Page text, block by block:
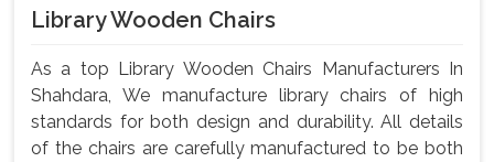
Library Wooden Chairs
As a top Library Wooden Chairs Manufacturers In
Shahdara, We manufacture library chairs of high
standards for both design and durability. All details
of the chairs are carefully manufactured to be both